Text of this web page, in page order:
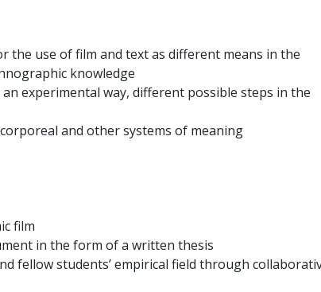
the use of film and text as different means in the
knowledge
experimental way, different possible steps in the
and other systems of meaning
film
in the form of a written thesis
fellow students’ empirical field through